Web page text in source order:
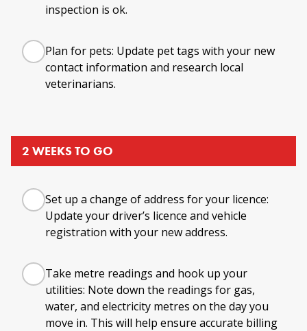
inspection is ok.
Plan for pets: Update pet tags with your new
contact information and research local
veterinarians.
2 WEEKS TO GO
Set up a change of address for your licence:
Update your driver’s licence and vehicle
registration with your new address.
Take metre readings and hook up your
utilities: Note down the readings for gas,
water, and electricity metres on the day you
move in. This will help ensure accurate billing